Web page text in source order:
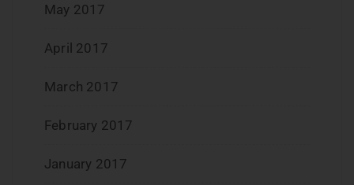
May 2017
April 2017
March 2017
February 2017
January 2017